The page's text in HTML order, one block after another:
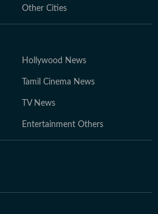
Other Cities
Hollywood News
Tamil Cinema News
TV News
Entertainment Others